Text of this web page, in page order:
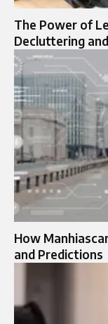
The Power of
Decluttering
How
and Predictions